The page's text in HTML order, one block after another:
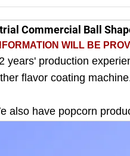
Commercial Ball
WILL BE
production
flavor coating
also have popcorn